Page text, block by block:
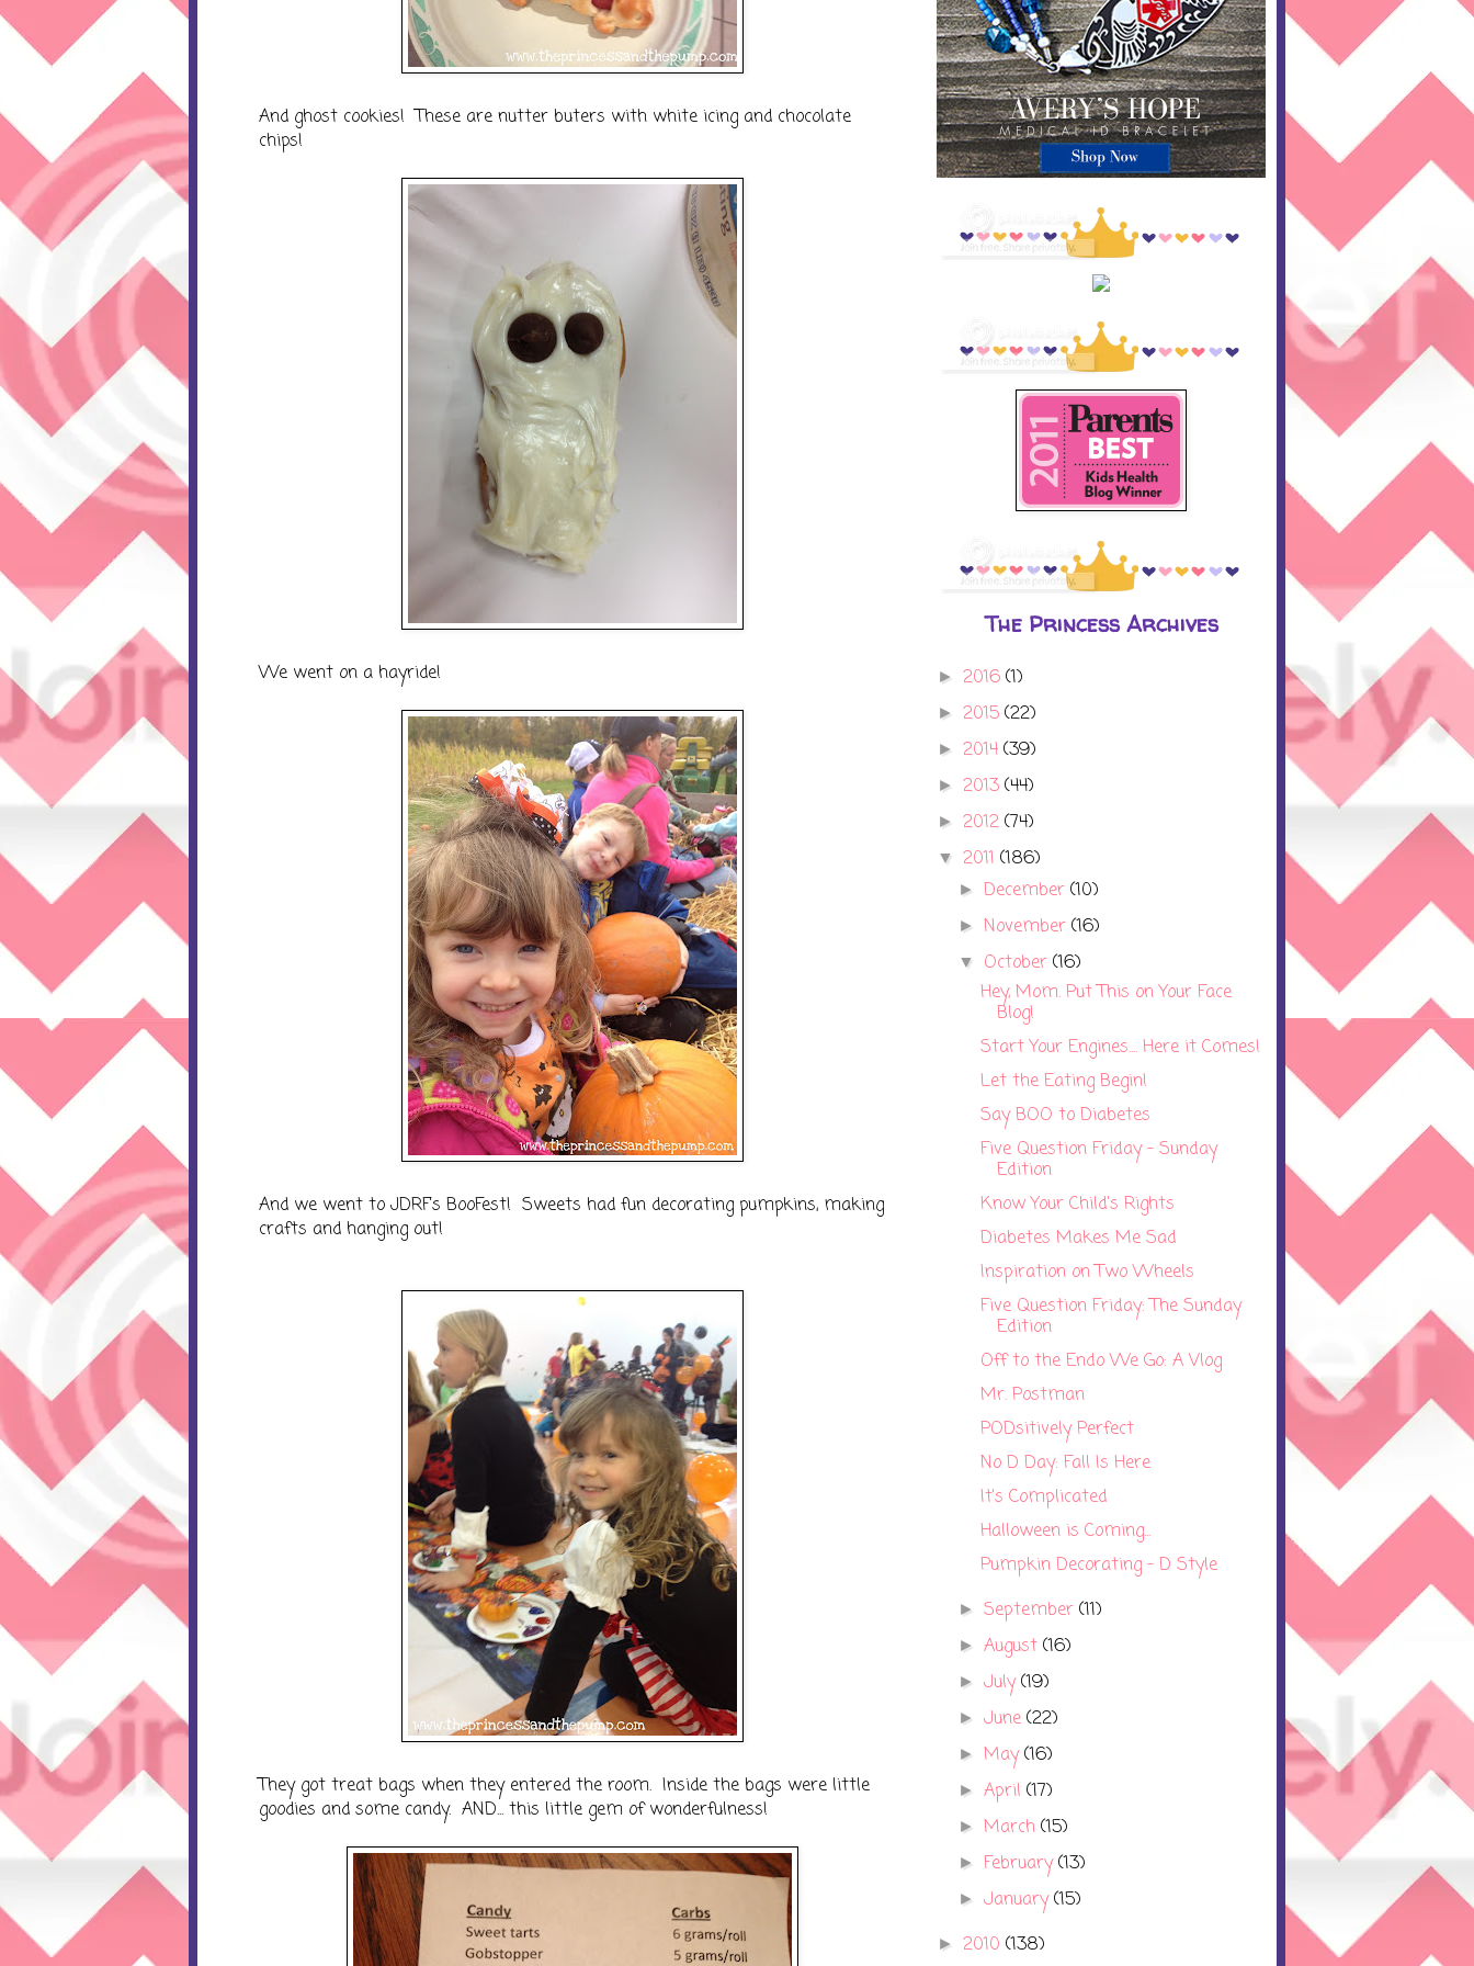
And ghost cookies! These are nutter buters with white icing and chocolate
chips!
We went on a hayride!
And we went to JDRF's BooFest! Sweets had fun decorating pumpkins, making
crafts and hanging out!
They got treat bags when they entered the room. Inside the bags were little
goodies and some candy. AND... this little gem of wonderfulness!
The Princess Archives
► 2016 (1)
► 2015 (22)
► 2014 (39)
► 2013 (44)
► 2012 (74)
▼ 2011 (186)
►December(10)
►November(16)
▼ October(16)
Hey, Mom. Put This on Your Face
Blog!
Start Your Engines.... Here it Comes!
Let the Eating Begin!
Say BOO to Diabetes
Five Question Friday - Sunday
Edition
Know Your Child's Rights
Diabetes Makes Me Sad
Inspiration on Two Wheels
Five Question Friday: The Sunday
Edition
Off to the Endo We Go: A Vlog
Mr. Postman
PODsitively Perfect
No D Day: Fall Is Here
It's Complicated
Halloween is Coming...
Pumpkin Decorating - D Style
►September(11)
►August(16)
►July(19)
►June(22)
►May(16)
►April(17)
►March(15)
►February(13)
►January(15)
► 2010 (138)